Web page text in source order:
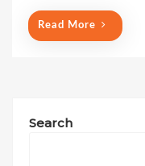
Read More
Search